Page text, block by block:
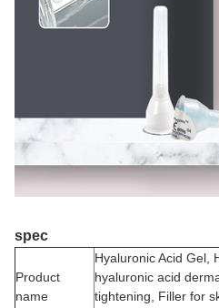
spec
Product
name
Hyaluronic Acid Gel,
hyaluronic acid
tightening, Filler for